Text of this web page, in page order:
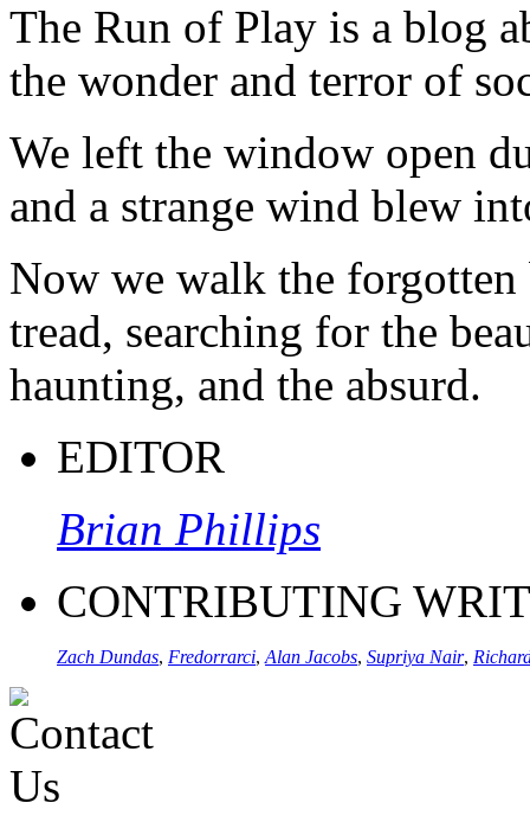
The Run of Play is a blog
the wonder and terror of
We left the window open
and a strange wind blew
Now we walk the
tread, searching for the
haunting, and the absurd.
EDITOR
Brian Phillips
CONTRIBUTING
Zach Dundas, Fredorrarci, Alan Jacobs, Supriya Nair,